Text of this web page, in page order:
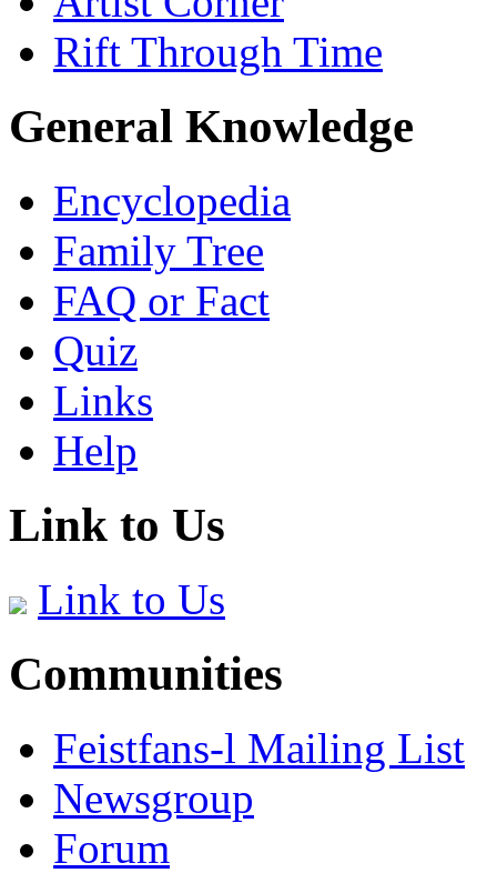
Rift Through Time
General Knowledge
Encyclopedia
Family Tree
FAQ or Fact
Quiz
Links
Help
Link to Us
Link to Us
Communities
Feistfans-l Mailing List
Newsgroup
Forum